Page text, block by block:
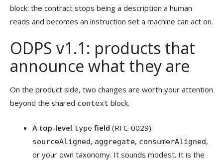
block: the contract stops being a description a human
reads and becomes an instruction set a machine can act on.
ODPS v1.1: products that
announce what they are
On the product side, two changes are worth your attention
beyond the shared context block.
A top-level type field (RFC-0029):
sourceAligned, aggregate, consumerAligned,
or your own taxonomy. It sounds modest. It is the